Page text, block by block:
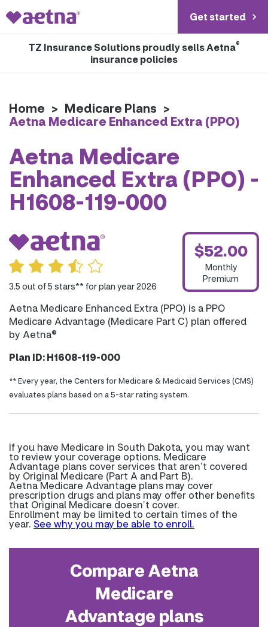
Get started
TZ Insurance Solutions proudly sells Aetna®
insurance policies
Home > Medicare Plans >
Aetna Medicare Enhanced Extra (PPO)
Aetna Medicare
Enhanced Extra (PPO) -
H1608-119-000
3.5 out of 5 stars** for plan year 2026
$52.00
Monthly
Premium
Aetna Medicare Enhanced Extra (PPO) is a PPO
Medicare Advantage (Medicare Part C) plan offered
by Aetna®
Plan ID: H1608-119-000
** Every year, the Centers for Medicare & Medicaid Services (CMS)
evaluates plans based on a 5-star rating system.
If you have Medicare in South Dakota, you may want
to review your coverage options. Medicare
Advantage plans cover services that aren’t covered
by Original Medicare (Part A and Part B).
Aetna Medicare Advantage plans may cover
prescription drugs and plans may offer other benefits
that Original Medicare doesn’t cover.
Enrollment may be limited to certain times of the
year. See why you may be able to enroll.
Compare Aetna
Medicare
Advantage plans